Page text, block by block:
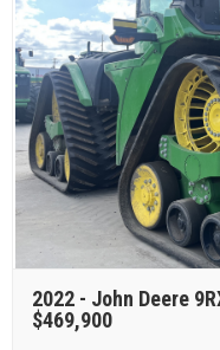
2022 - John Deere
$469,900